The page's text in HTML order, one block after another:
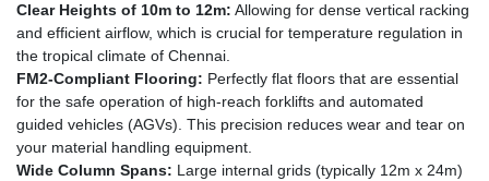
Clear Heights of 10m to 12m: Allowing for dense vertical racking
and efficient airflow, which is crucial for temperature regulation in
the tropical climate of Chennai.
FM2-Compliant Flooring: Perfectly flat floors that are essential
for the safe operation of high-reach forklifts and automated
guided vehicles (AGVs). This precision reduces wear and tear on
your material handling equipment.
Wide Column Spans: Large internal grids (typically 12m x 24m)